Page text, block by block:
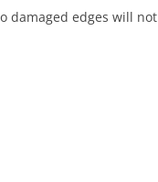
damaged edges will not